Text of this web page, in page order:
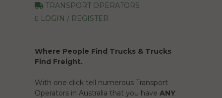
TRANSPORT OPERATORS
LOGIN / REGISTER
Where People Find Trucks & Trucks
Find Freight.
With one click tell numerous Transport
Operators in Australia that you have ANY